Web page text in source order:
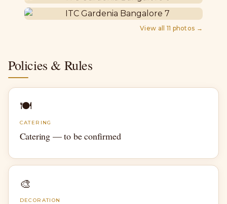
View all 11 photos →
Policies & Rules
🍽
CATERING
Catering — to be confirmed
🎨
DECORATION